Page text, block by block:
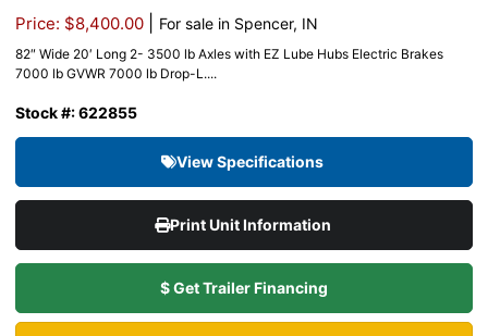
Price: $8,400.00 For sale in Spencer, IN
82″ Wide 20′ Long 2- 3500 lb Axles with EZ Lube Hubs Electric Brakes
7000 lb GVWR 7000 lb Drop-L....
Stock #: 622855
View Specifications
Print Unit Information
$ Get Trailer Financing